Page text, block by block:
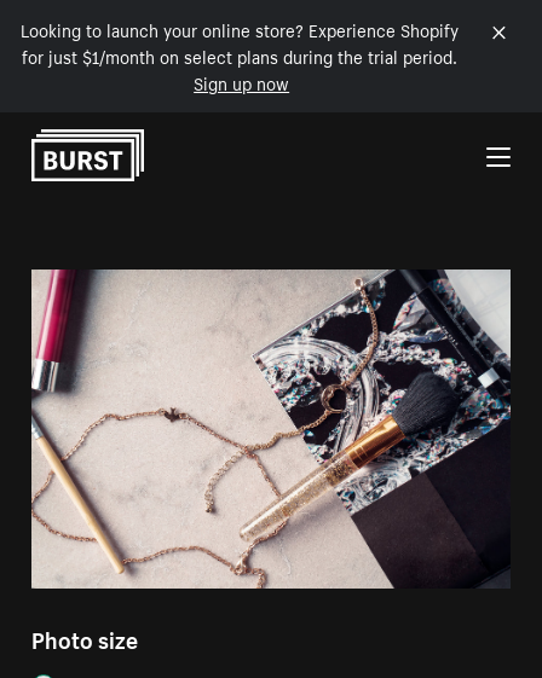
Looking to launch your online store? Experience Shopify
for just $1/month on select plans during the trial period.
Sign up now
Skip to Content
Photo size